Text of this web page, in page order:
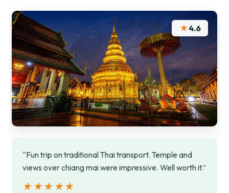
★4.6
“Fun trip on traditional Thai transport. Temple and
views over chiang mai were impressive. Well worth it.”
★★★★★
★★★★★